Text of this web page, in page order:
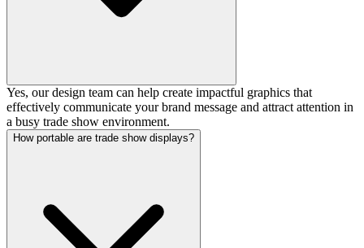
Yes, our design team can help create impactful graphics that
effectively communicate your brand message and attract attention in
a busy trade show environment.
How portable are trade show displays?